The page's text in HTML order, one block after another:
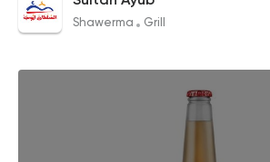
Shawerma Grill